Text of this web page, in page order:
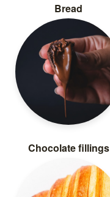
Bread
Chocolate fillings